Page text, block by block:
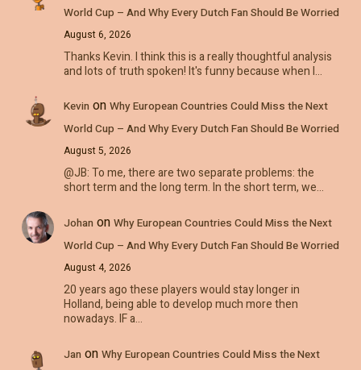
World Cup – And Why Every Dutch Fan Should Be Worried
August 6, 2026
Thanks Kevin. I think this is a really thoughtful analysis
and lots of truth spoken! It's funny because when I…
Kevin on Why European Countries Could Miss the Next
World Cup – And Why Every Dutch Fan Should Be Worried
August 5, 2026
@JB: To me, there are two separate problems: the
short term and the long term. In the short term, we…
Johan on Why European Countries Could Miss the Next
World Cup – And Why Every Dutch Fan Should Be Worried
August 4, 2026
20 years ago these players would stay longer in
Holland, being able to develop much more then
nowadays. IF a…
Jan on Why European Countries Could Miss the Next